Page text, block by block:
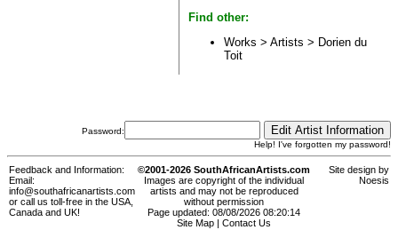
Find other:
Works > Artists > Dorien du
Toit
Password:
Help! I've forgotten my password!
Feedback and Information:
Email:
info@southafricanartists.com
or call us toll-free in the USA,
Canada and UK!
©2001-2026 SouthAfricanArtists.com
Images are copyright of the individual
artists and may not be reproduced
without permission
Page updated: 08/08/2026 08:20:14
Site Map
Contact Us
Site design by
Noesis